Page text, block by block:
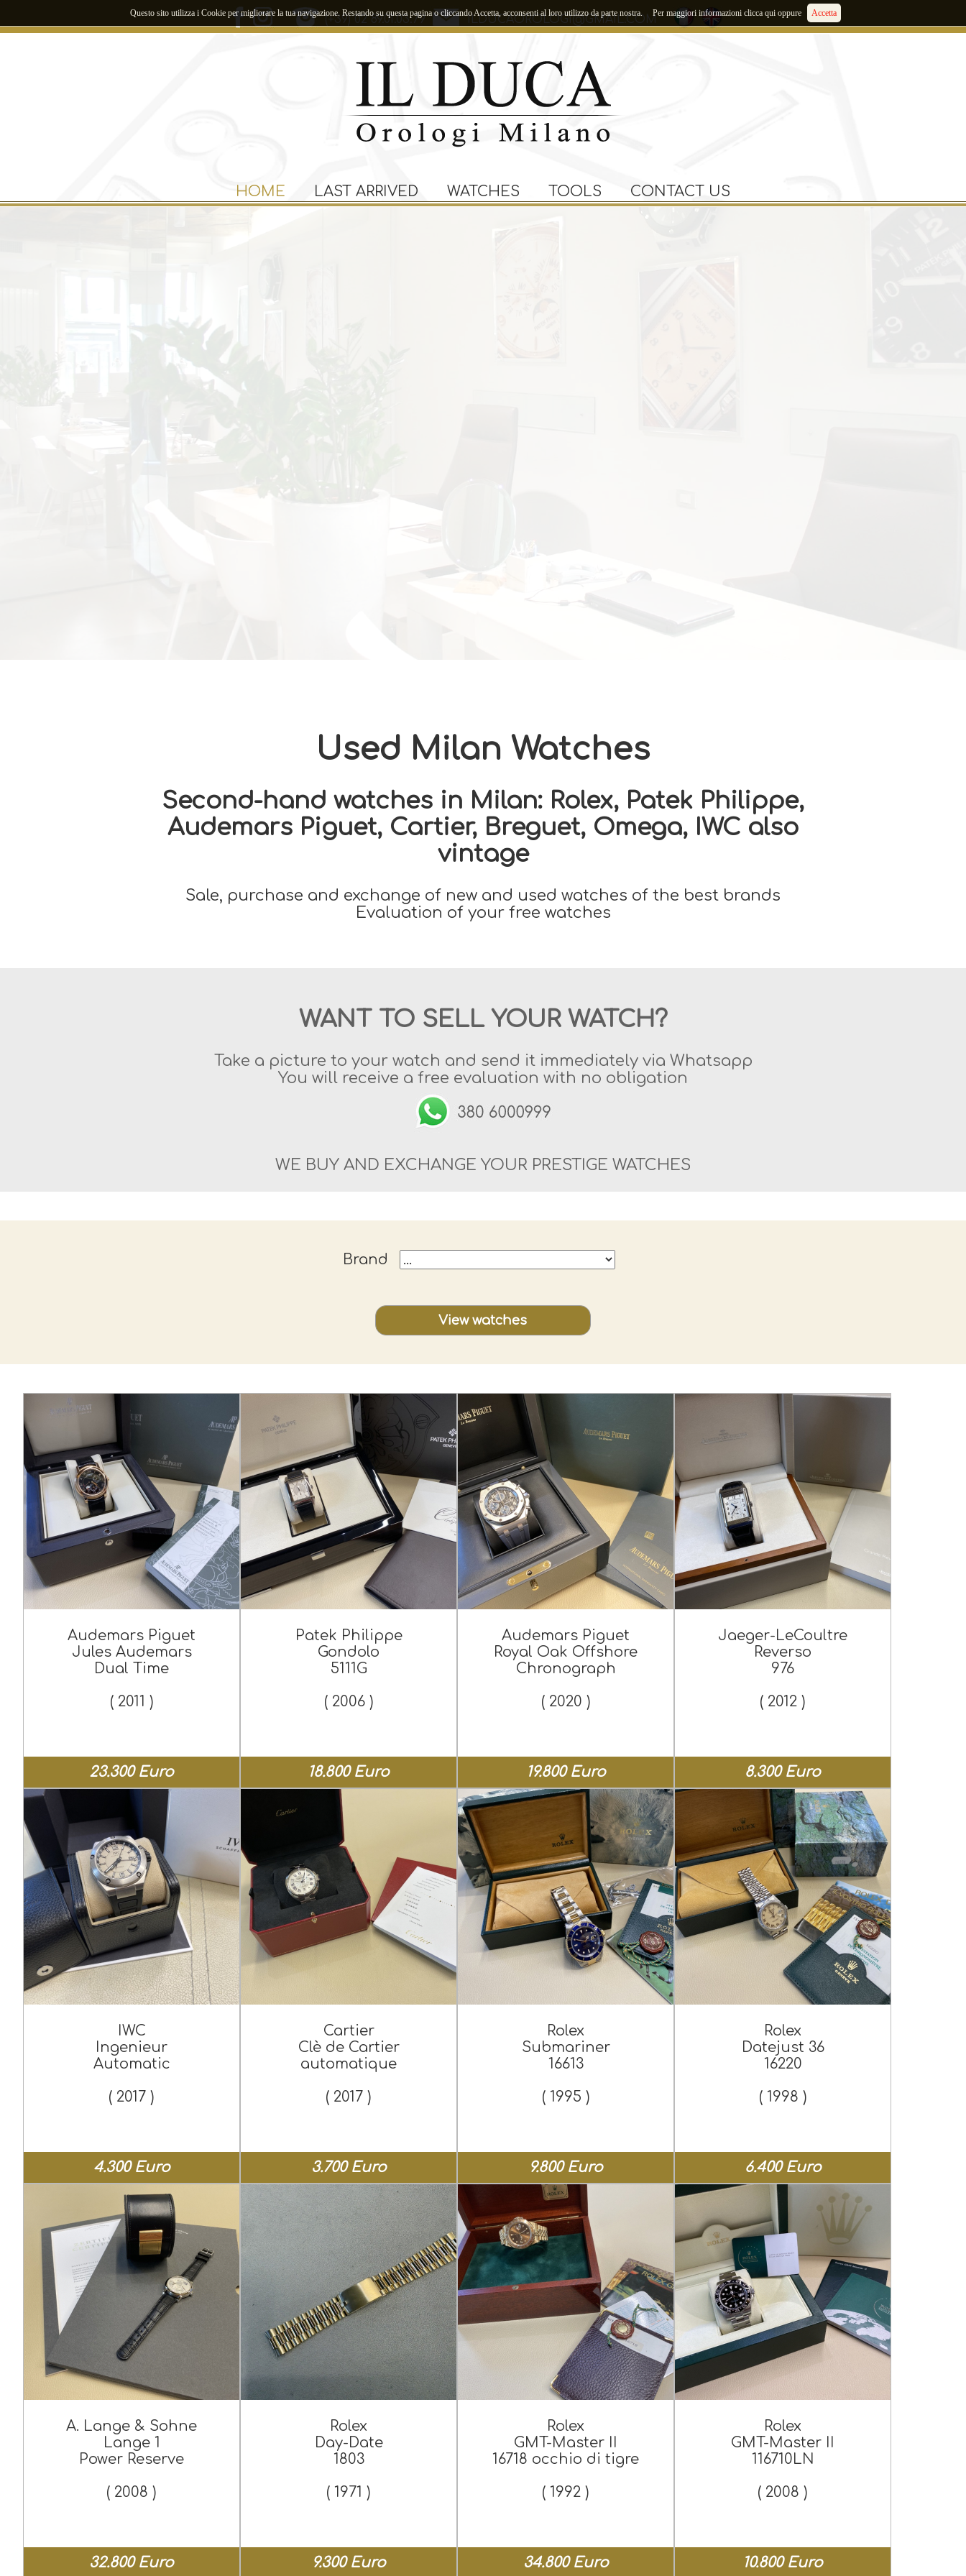
(+39) 02 89.01.03.79 ILDUCAOROLOGI@GMAIL.COM
HOME LAST ARRIVED WATCHES TOOLS CONTACT US
Used Milan Watches
Second-hand watches in Milan: Rolex, Patek Philippe,
Audemars Piguet, Cartier, Breguet, Omega, IWC also
vintage
Sale, purchase and exchange of new and used watches of the best brands
Evaluation of your free watches
WANT TO SELL YOUR WATCH?
Take a picture to your watch and send it immediately via Whatsapp
You will receive a free evaluation with no obligation
WE BUY AND EXCHANGE YOUR PRESTIGE WATCHES
Brand
Audemars Piguet
Jules Audemars
Dual Time
( 2011 )
23.300 Euro
Patek Philippe
Gondolo
5111G
( 2006 )
18.800 Euro
Audemars Piguet
Royal Oak Offshore
Chronograph
( 2020 )
19.800 Euro
Jaeger-LeCoultre
Reverso
976
( 2012 )
8.300 Euro
IWC
Ingenieur
Automatic
( 2017 )
4.300 Euro
Cartier
Clè de Cartier
automatique
( 2017 )
3.700 Euro
Rolex
Submariner
16613
( 1995 )
9.800 Euro
Rolex
Datejust 36
16220
( 1998 )
6.400 Euro
A. Lange & Sohne
Lange 1
Power Reserve
( 2008 )
32.800 Euro
Rolex
Day-Date
1803
( 1971 )
9.300 Euro
Rolex
GMT-Master II
16718 occhio di tigre
( 1992 )
34.800 Euro
Rolex
GMT-Master II
116710LN
( 2008 )
10.800 Euro
Questo sito utilizza i Cookie per migliorare la tua navigazione. Restando su questa pagina o cliccando Accetta, acconsenti al loro utilizzo da parte nostra. Per maggiori informazioni clicca qui oppure Accetta